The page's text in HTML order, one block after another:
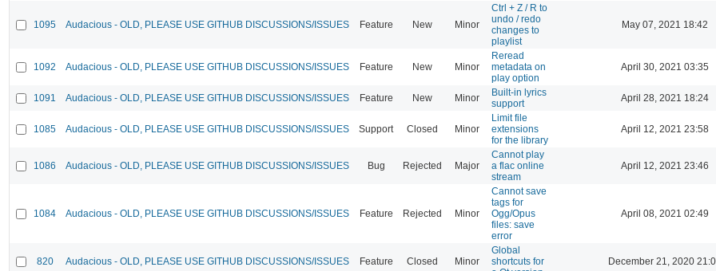
1095 Audacious - OLD, PLEASE USE GITHUB DISCUSSIONS/ISSUES Feature New Minor
Ctrl + Z / R to
undo / redo
changes to
playlist
May 07, 2021 18:42
1092 Audacious - OLD, PLEASE USE GITHUB DISCUSSIONS/ISSUES Feature New Minor
Reread
metadata on
play option
April 30, 2021 03:35
1091 Audacious - OLD, PLEASE USE GITHUB DISCUSSIONS/ISSUES Feature New Minor
Built-in lyrics
support
April 28, 2021 18:24
1085 Audacious - OLD, PLEASE USE GITHUB DISCUSSIONS/ISSUES Support Closed Minor
Limit file
extensions
for the library
April 12, 2021 23:58
1086 Audacious - OLD, PLEASE USE GITHUB DISCUSSIONS/ISSUES Bug Rejected Major
Cannot play
a flac online
stream
April 12, 2021 23:46
1084 Audacious - OLD, PLEASE USE GITHUB DISCUSSIONS/ISSUES Feature Rejected Minor
Cannot save
tags for
Ogg/Opus
files: save
error
April 08, 2021 02:49
820 Audacious - OLD, PLEASE USE GITHUB DISCUSSIONS/ISSUES Feature Closed Minor
Global
shortcuts for
December 21, 2020